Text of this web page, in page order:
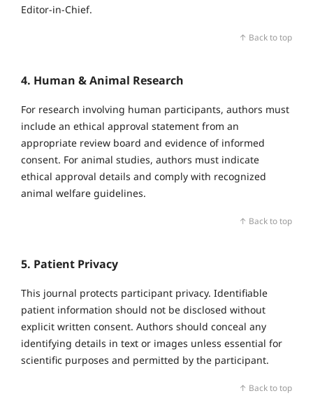
Editor‑in‑Chief.
↑ Back to top
4. Human & Animal Research
For research involving human participants, authors must
include an ethical approval statement from an
appropriate review board and evidence of informed
consent. For animal studies, authors must indicate
ethical approval details and comply with recognized
animal welfare guidelines.
↑ Back to top
5. Patient Privacy
This journal protects participant privacy. Identifiable
patient information should not be disclosed without
explicit written consent. Authors should conceal any
identifying details in text or images unless essential for
scientific purposes and permitted by the participant.
↑ Back to top